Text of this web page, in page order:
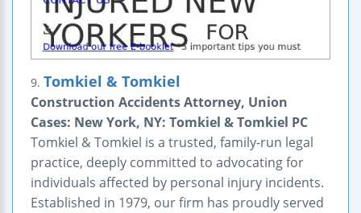
9. Tomkiel & Tomkiel
Construction Accidents Attorney, Union
Cases: New York, NY: Tomkiel & Tomkiel PC
Tomkiel & Tomkiel is a trusted, family-run legal
practice, deeply committed to advocating for
individuals affected by personal injury incidents.
Established in 1979, our firm has proudly served